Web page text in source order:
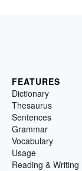
FEATURES
Dictionary
Thesaurus
Sentences
Grammar
Vocabulary
Usage
Reading & Writing